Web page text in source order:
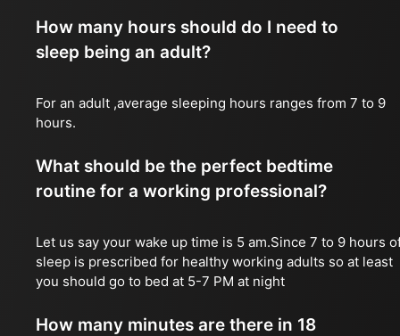
How many hours should do I need to
sleep being an adult?
For an adult ,average sleeping hours ranges from 7 to 9
hours.
What should be the perfect bedtime
routine for a working professional?
Let us say your wake up time is 5 am.Since 7 to 9 hours
sleep is prescribed for healthy working adults so at least
you should go to bed at 5-7 PM at night
How many minutes are there in 18